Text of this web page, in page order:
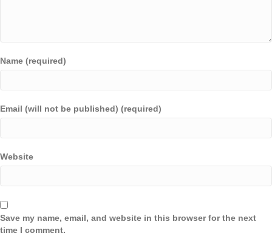
Name (required)
Email (will not be published) (required)
Website
Save my name, email, and website in this browser for the next
time I comment.